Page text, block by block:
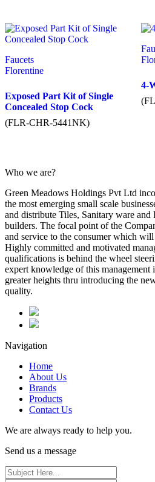
Faucets
Florentine
Exposed Part Kit of Single
Concealed Stop Cock
(FLR-CHR-5441NK)
4-
Who we are?
Green Meadows Holdings Pvt Ltd
the most emerging small scale
and distribute Tiles, Sanitary ware and
builders. The focal point of the
and service to the consumer which
Highly committed and motivated
qualifications is behind the wheel
expert knowledge of this
greater heights thru introducing the
quality.
Navigation
Home
About Us
Brands
Products
Contact Us
We are always ready to help you.
Send us a message